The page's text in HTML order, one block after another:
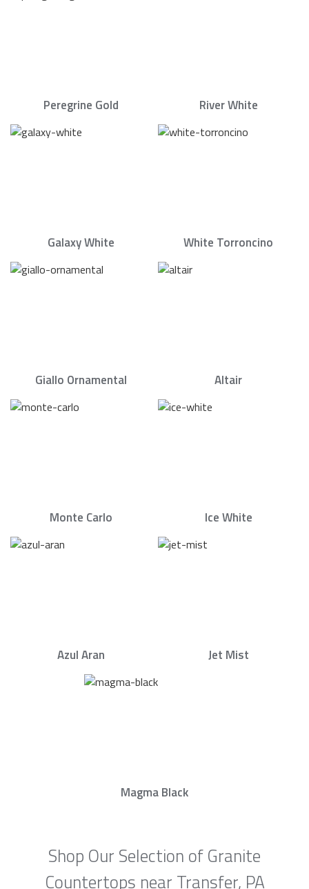
Peregrine Gold River White
Galaxy White White Torroncino
Giallo Ornamental Altair
Monte Carlo Ice White
Azul Aran Jet Mist
Magma Black
Shop Our Selection of Granite
Countertops near Transfer, PA